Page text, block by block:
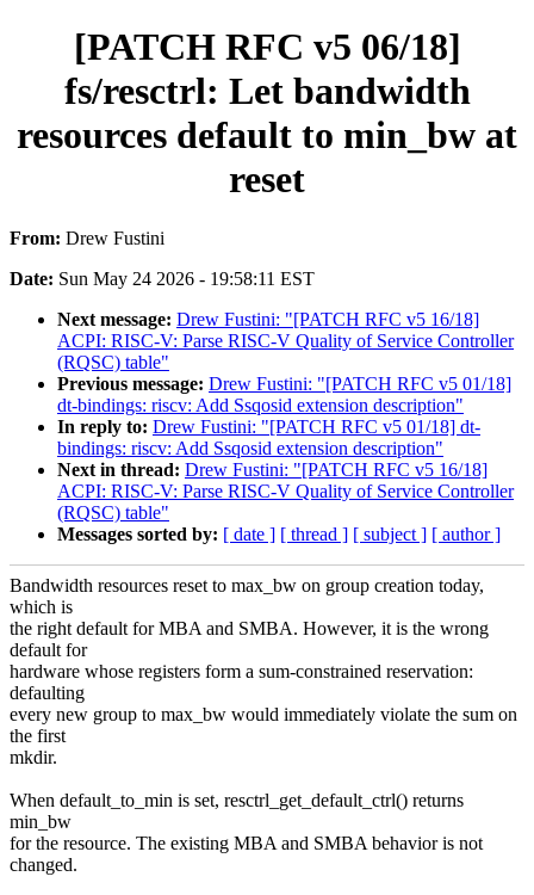
[PATCH RFC v5 06/18]
fs/resctrl: Let bandwidth
resources default to min_bw at
reset
From: Drew Fustini
Date: Sun May 24 2026 - 19:58:11 EST
Next message: Drew Fustini: "[PATCH RFC v5 16/18]
ACPI: RISC-V: Parse RISC-V Quality of Service Controller
(RQSC) table"
Previous message: Drew Fustini: "[PATCH RFC v5 01/18]
dt-bindings: riscv: Add Ssqosid extension description"
In reply to: Drew Fustini: "[PATCH RFC v5 01/18] dt-
bindings: riscv: Add Ssqosid extension description"
Next in thread: Drew Fustini: "[PATCH RFC v5 16/18]
ACPI: RISC-V: Parse RISC-V Quality of Service Controller
(RQSC) table"
Messages sorted by: [ date ] [ thread ] [ subject ] [ author ]
Bandwidth resources reset to max_bw on group creation today,
which is
the right default for MBA and SMBA. However, it is the wrong
default for
hardware whose registers form a sum-constrained reservation:
defaulting
every new group to max_bw would immediately violate the sum on
the first
mkdir.
When default_to_min is set, resctrl_get_default_ctrl() returns
min_bw
for the resource. The existing MBA and SMBA behavior is not
changed.